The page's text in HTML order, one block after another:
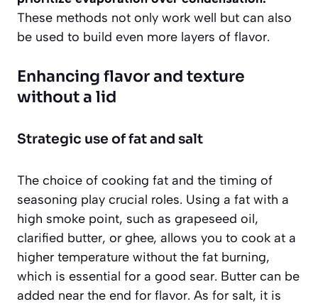
These methods not only work well but can also
be used to build even more layers of flavor.
Enhancing flavor and texture
without a lid
Strategic use of fat and salt
The choice of cooking fat and the timing of
seasoning play crucial roles. Using a fat with a
high smoke point, such as grapeseed oil,
clarified butter, or ghee, allows you to cook at a
higher temperature without the fat burning,
which is essential for a good sear. Butter can be
added near the end for flavor. As for salt, it is